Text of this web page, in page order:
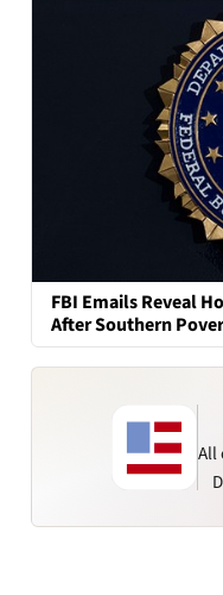
FBI Emails Reveal
After Southern
All